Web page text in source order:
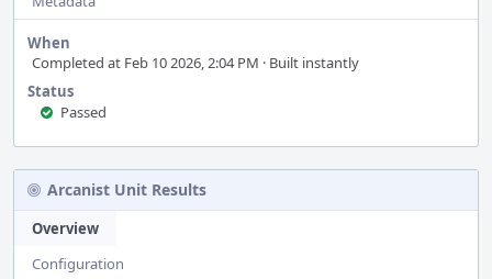
When
Completed at Feb 10 2026, 2:04 PM · Built instantly
Status
Passed
Arcanist Unit Results
Overview
Configuration